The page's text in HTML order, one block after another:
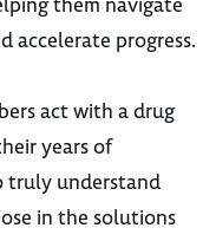
accelerate progress.
act with a drug
years of
truly understand
in the solutions